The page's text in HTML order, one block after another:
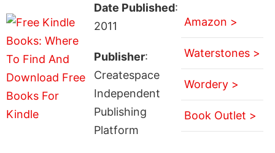
Date Published:
2011
Publisher:
Createspace
Independent
Publishing
Platform
Amazon >
Waterstones >
Wordery >
Book Outlet >